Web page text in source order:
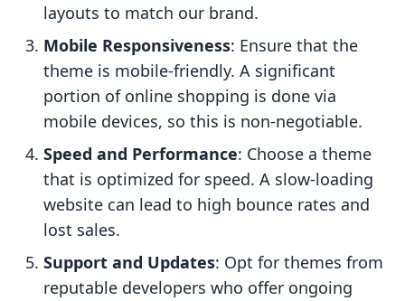
layouts to match our brand.
Mobile Responsiveness: Ensure that the
theme is mobile-friendly. A significant
portion of online shopping is done via
mobile devices, so this is non-negotiable.
Speed and Performance: Choose a theme
that is optimized for speed. A slow-loading
website can lead to high bounce rates and
lost sales.
Support and Updates: Opt for themes from
reputable developers who offer ongoing